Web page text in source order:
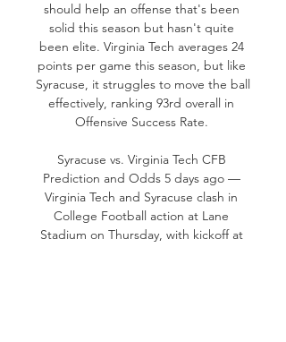
should help an offense that's been
solid this season but hasn't quite
been elite. Virginia Tech averages 24
points per game this season, but like
Syracuse, it struggles to move the ball
effectively, ranking 93rd overall in
Offensive Success Rate.
Syracuse vs. Virginia Tech CFB
Prediction and Odds 5 days ago —
Virginia Tech and Syracuse clash in
College Football action at Lane
Stadium on Thursday, with kickoff at